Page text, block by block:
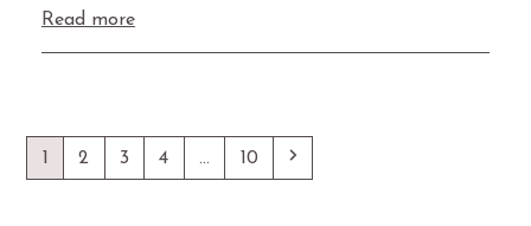
Read more
Page
1 Page
2 Page
3 Page
4 … Page
10 Next